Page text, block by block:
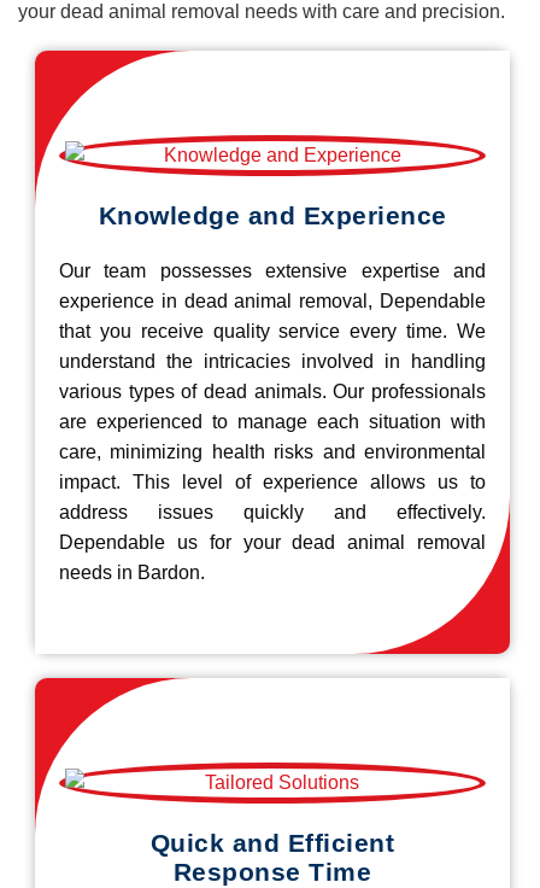
your dead animal removal needs with care and precision.
Knowledge and Experience
Our team possesses extensive expertise and
experience in dead animal removal, Dependable
that you receive quality service every time. We
understand the intricacies involved in handling
various types of dead animals. Our professionals
are experienced to manage each situation with
care, minimizing health risks and environmental
impact. This level of experience allows us to
address issues quickly and effectively.
Dependable us for your dead animal removal
needs in Bardon.
Quick and Efficient
Response Time